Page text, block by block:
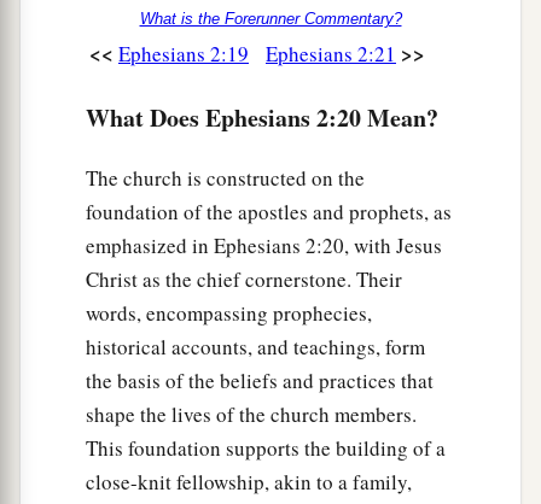
What is the Forerunner Commentary?
<< Ephesians 2:19 Ephesians 2:21 >>
What Does Ephesians 2:20 Mean?
The church is constructed on the
foundation of the apostles and prophets, as
emphasized in Ephesians 2:20, with Jesus
Christ as the chief cornerstone. Their
words, encompassing prophecies,
historical accounts, and teachings, form
the basis of the beliefs and practices that
shape the lives of the church members.
This foundation supports the building of a
close-knit fellowship, akin to a family,